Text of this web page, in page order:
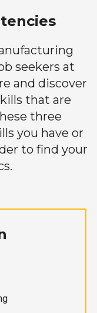
seekers at
and discover
that are
three
you have or
to find your